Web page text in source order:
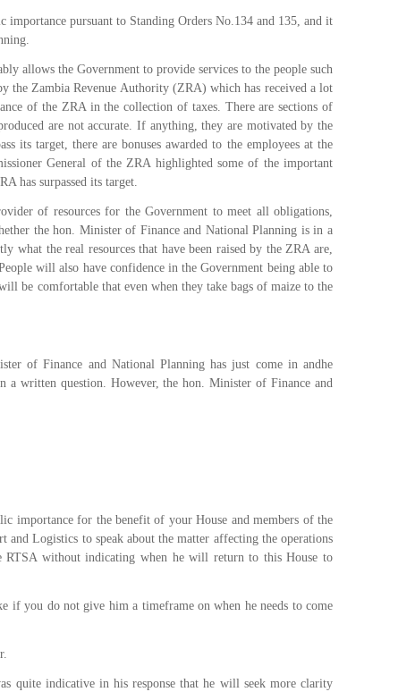
pursuant to Standing Orders No.134 and 135, and it
allows the Government to provide services to the people such
the Zambia Revenue Authority (ZRA) which has received a lot
of the ZRA in the collection of taxes. There are sections of
are not accurate. If anything, they are motivated by the
its target, there are bonuses awarded to the employees at the
General of the ZRA highlighted some of the important
has surpassed its target.
of resources for the Government to meet all obligations,
the hon. Minister of Finance and National Planning is in a
what the real resources that have been raised by the ZRA are,
will also have confidence in the Government being able to
be comfortable that even when they take bags of maize to the
of Finance and National Planning has just come in andhe
written question. However, the hon. Minister of Finance and
importance for the benefit of your House and members of the
Logistics to speak about the matter affecting the operations
without indicating when he will return to this House to
if you do not give him a timeframe on when he needs to come
quite indicative in his response that he will seek more clarity